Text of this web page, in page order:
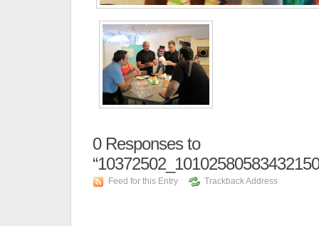
0Responses to
Feed for this Entry Trackback Address